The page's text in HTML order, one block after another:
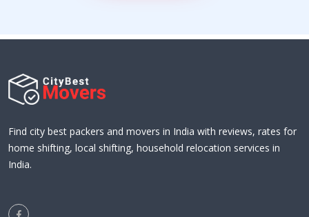
Find city best packers and movers in India with reviews, rates for
home shifting, local shifting, household relocation services in
India.